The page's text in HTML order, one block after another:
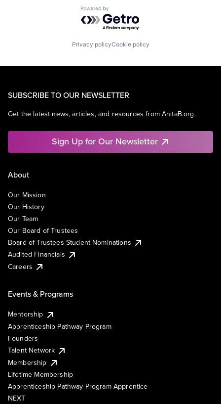
Powered by Getro.com
Privacy policyCookie policy
SUBSCRIBE TO OUR NEWSLETTER
Get the latest news, articles, and resources from AnitaB.org.
Sign Up for Our Newsletter
About
Our Mission
Our History
Our Team
Our Board of Trustees
Board of Trustees Student Nominations
Audited Financials
Careers
Events & Programs
Mentorship
Apprenticeship Pathway Program
Founders
Talent Network
Membership
Lifetime Membership
Apprenticeship Pathway Program Apprentice
NEXT